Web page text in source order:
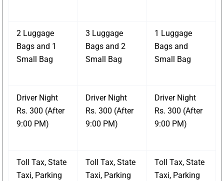
2 Luggage
Bags and 1
Small Bag
3 Luggage
Bags and 2
Small Bag
1 Luggage
Bags and
Small Bag
Driver Night
Rs. 300 (After
9:00 PM)
Driver Night
Rs. 300 (After
9:00 PM)
Driver Night
Rs. 300 (After
9:00 PM)
Toll Tax, State
Taxi, Parking
Toll Tax, State
Taxi, Parking
Toll Tax, State
Taxi, Parking